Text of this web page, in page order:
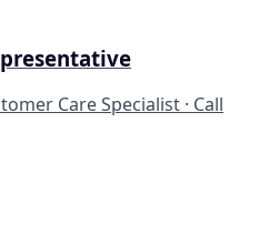
Care Specialist · Call